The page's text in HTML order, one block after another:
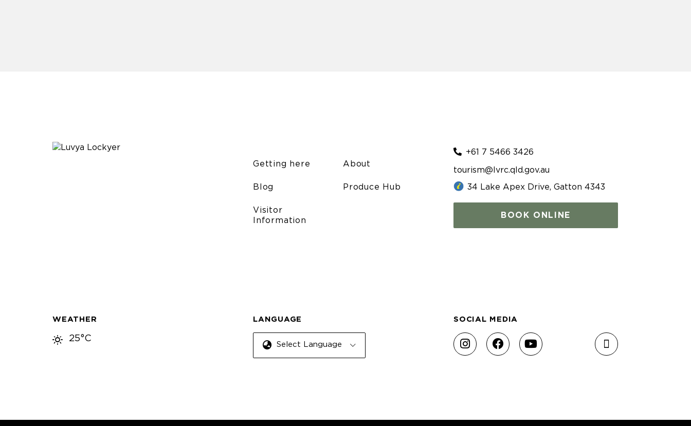
Getting here
Blog
Visitor
Information
About
Produce Hub
+61 7 5466 3426
tourism@lvrc.qld.gov.au
34 Lake Apex Drive, Gatton 4343
BOOK ONLINE
WEATHER
25°C
LANGUAGE
Select Language
SOCIAL MEDIA